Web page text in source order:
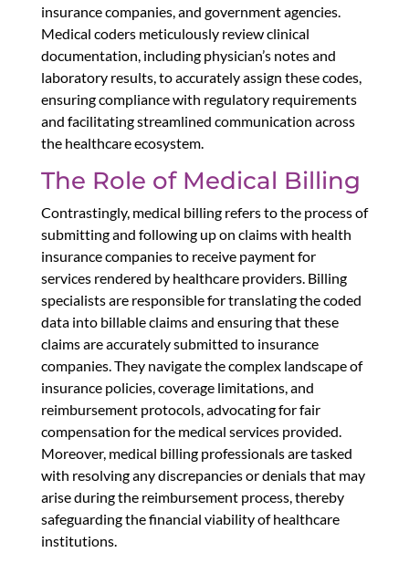
insurance companies, and government agencies.
Medical coders meticulously review clinical
documentation, including physician’s notes and
laboratory results, to accurately assign these codes,
ensuring compliance with regulatory requirements
and facilitating streamlined communication across
the healthcare ecosystem.
The Role of Medical Billing
Contrastingly, medical billing refers to the process of
submitting and following up on claims with health
insurance companies to receive payment for
services rendered by healthcare providers. Billing
specialists are responsible for translating the coded
data into billable claims and ensuring that these
claims are accurately submitted to insurance
companies. They navigate the complex landscape of
insurance policies, coverage limitations, and
reimbursement protocols, advocating for fair
compensation for the medical services provided.
Moreover, medical billing professionals are tasked
with resolving any discrepancies or denials that may
arise during the reimbursement process, thereby
safeguarding the financial viability of healthcare
institutions.